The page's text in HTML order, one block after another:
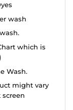
wash
which is
Wash.
might vary